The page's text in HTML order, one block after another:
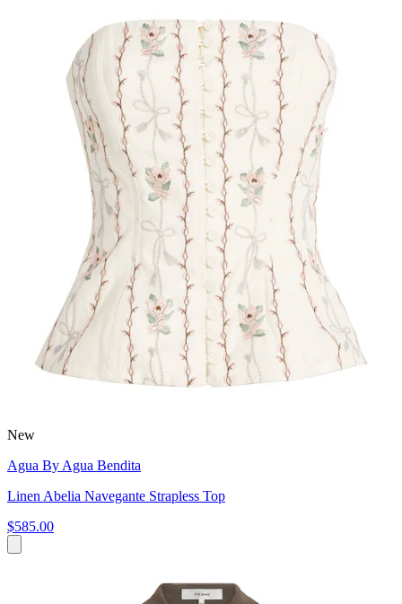
New
Agua By Agua Bendita
Linen Abelia Navegante Strapless Top
$585.00